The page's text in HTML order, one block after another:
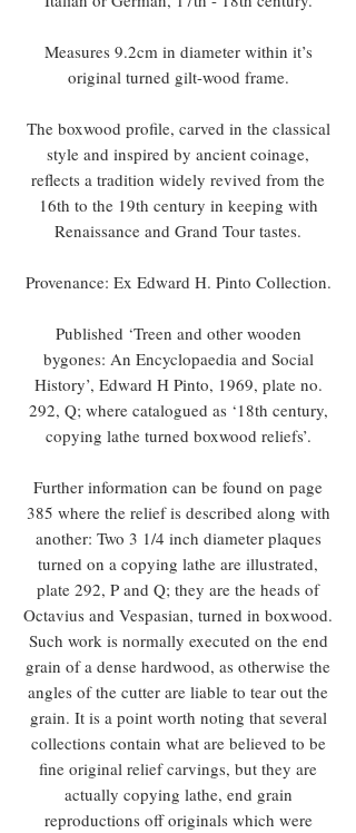
Measures 9.2cm in diameter within it’s
original turned gilt-wood frame.
The boxwood profile, carved in the classical
style and inspired by ancient coinage,
reflects a tradition widely revived from the
16th to the 19th century in keeping with
Renaissance and Grand Tour tastes.
Provenance: Ex Edward H. Pinto Collection.
Published ‘Treen and other wooden
bygones: An Encyclopaedia and Social
History’, Edward H Pinto, 1969, plate no.
292, Q; where catalogued as ‘18th century,
copying lathe turned boxwood reliefs’.
Further information can be found on page
385 where the relief is described along with
another: Two 3 1/4 inch diameter plaques
turned on a copying lathe are illustrated,
plate 292, P and Q; they are the heads of
Octavius and Vespasian, turned in boxwood.
Such work is normally executed on the end
grain of a dense hardwood, as otherwise the
angles of the cutter are liable to tear out the
grain. It is a point worth noting that several
collections contain what are believed to be
fine original relief carvings, but they are
actually copying lathe, end grain
reproductions off originals which were